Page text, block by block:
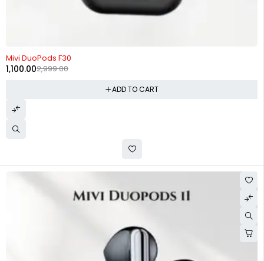
Mivi DuoPods F30
2,999.00
1,100.00
ADD TO CART